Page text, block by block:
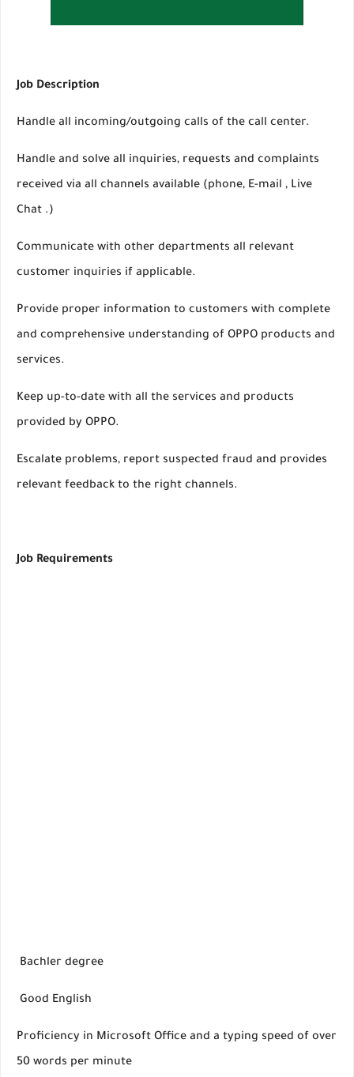
Job Description
Handle all incoming/outgoing calls of the call center.
Handle and solve all inquiries, requests and complaints
received via all channels available (phone, E-mail , Live
Chat .)
Communicate with other departments all relevant
customer inquiries if applicable.
Provide proper information to customers with complete
and comprehensive understanding of OPPO products and
services.
Keep up-to-date with all the services and products
provided by OPPO.
Escalate problems, report suspected fraud and provides
relevant feedback to the right channels.
Job Requirements
Bachler degree
Good English
Proficiency in Microsoft Office and a typing speed of over
50 words per minute